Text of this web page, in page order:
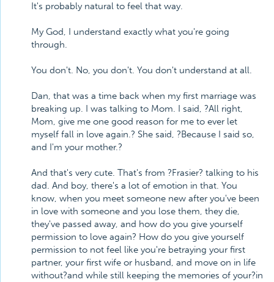
It's probably natural to feel that way.
My God, I understand exactly what you're going
through.
You don't. No, you don't. You don't understand at all.
Dan, that was a time back when my first marriage was
breaking up. I was talking to Mom. I said, ?All right,
Mom, give me one good reason for me to ever let
myself fall in love again.? She said, ?Because I said so,
and I'm your mother.?
And that's very cute. That's from ?Frasier? talking to his
dad. And boy, there's a lot of emotion in that. You
know, when you meet someone new after you've been
in love with someone and you lose them, they die,
they've passed away, and how do you give yourself
permission to love again? How do you give yourself
permission to not feel like you're betraying your first
partner, your first wife or husband, and move on in life
without?and while still keeping the memories of your?in